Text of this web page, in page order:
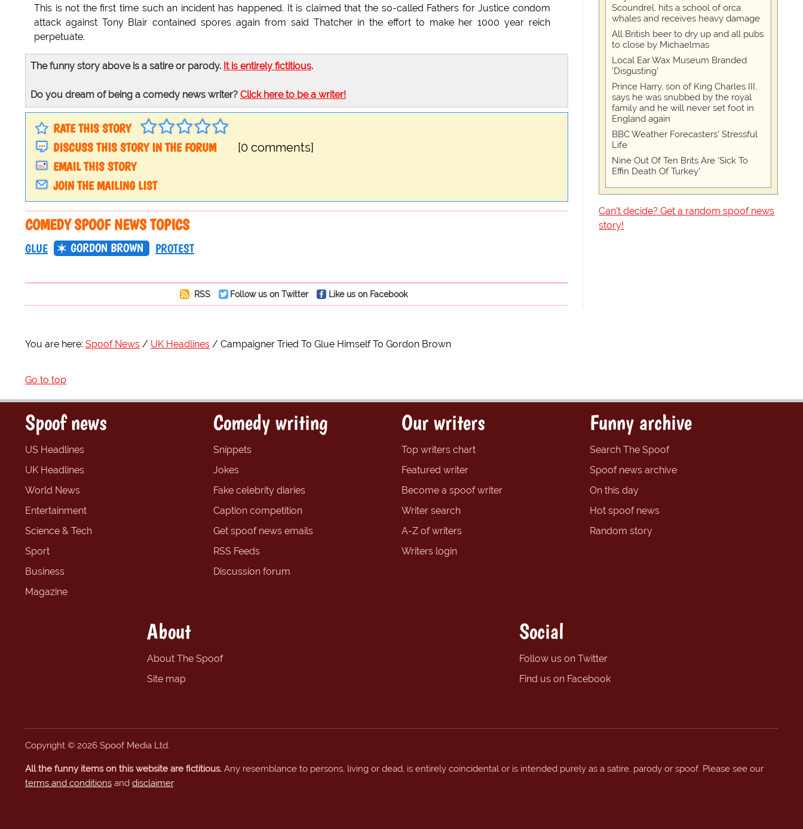
This is not the first time such an incident has happened. It is claimed that the so-called Fathers for Justice condom
attack against Tony Blair contained spores again from said Thatcher in the effort to make her 1000 year reich
perpetuate.
The funny story above is a satire or parody. It is entirely fictitious.
Do you dream of being a comedy news writer? Click here to be a writer!
RATE THIS STORY
DISCUSS THIS STORY IN THE FORUM
[0 comments]
EMAIL THIS STORY
JOIN THE MAILING LIST
COMEDY SPOOF NEWS TOPICS
GLUE GORDON BROWN PROTEST
RSS Follow us on Twitter Like us on Facebook
Scoundrel, hits a school of orca
whales and receives heavy damage
All British beer to dry up and all pubs
to close by Michaelmas
Local Ear Wax Museum Branded
'Disgusting'
Prince Harry, son of King Charles III,
says he was snubbed by the royal
family and he will never set foot in
England again
BBC Weather Forecasters' Stressful
Life
Nine Out Of Ten Brits Are 'Sick To
Effin Death Of Turkey'
Can't decide? Get a random spoof news
story!
You are here: Spoof News UK Headlines Campaigner Tried To Glue Himself To Gordon Brown
Go to top
Spoof news
US Headlines
UK Headlines
World News
Entertainment
Science & Tech
Sport
Business
Magazine
Comedy writing
Snippets
Jokes
Fake celebrity diaries
Caption competition
Get spoof news emails
RSS Feeds
Discussion forum
Our writers
Top writers chart
Featured writer
Become a spoof writer
Writer search
A-Z of writers
Writers login
Funny archive
Search The Spoof
Spoof news archive
On this day
Hot spoof news
Random story
About
About The Spoof
Site map
Social
Follow us on Twitter
Find us on Facebook
Copyright © 2026 Spoof Media Ltd.
All the funny items on this website are fictitious. Any resemblance to persons, living or dead, is entirely coincidental or is intended purely as a satire, parody or spoof. Please see our
terms and conditions and disclaimer.